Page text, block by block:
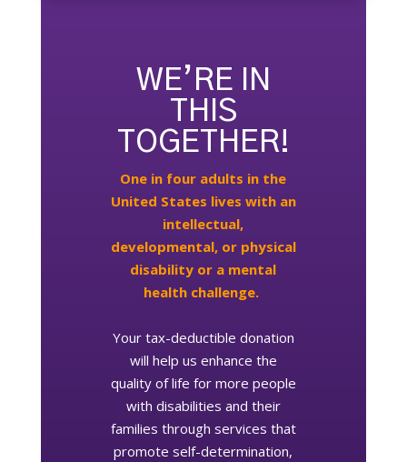
WE’RE IN
THIS
TOGETHER!
One in four adults in the
United States lives with an
intellectual,
developmental, or physical
disability or a mental
health challenge.
Your tax-deductible donation
will help us enhance the
quality of life for more people
with disabilities and their
families through services that
promote self-determination,